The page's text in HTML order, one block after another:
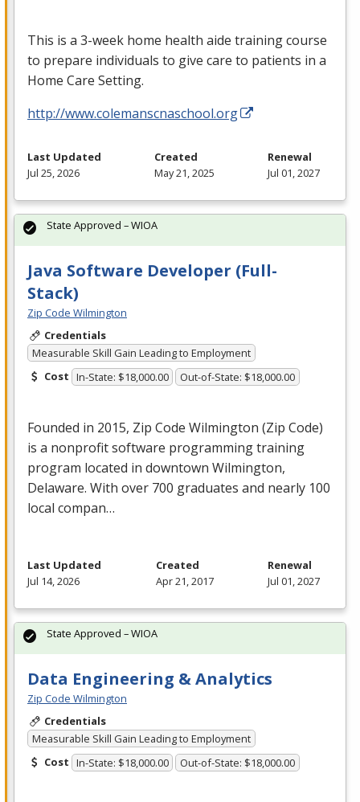
This is a 3-week home health aide training course
to prepare individuals to give care to patients in a
Home Care Setting.
http://www.colemanscnaschool.org
Last Updated
Jul 25, 2026
Created
May 21, 2025
Renewal
Jul 01, 2027
Java Software Developer (Full-
Stack)
Zip Code Wilmington
Credentials
Measurable Skill Gain Leading to Employment
Cost In-State: $18,000.00 Out-of-State: $18,000.00
Founded in 2015, Zip Code Wilmington (Zip Code)
is a nonprofit software programming training
program located in downtown Wilmington,
Delaware. With over 700 graduates and nearly 100
local compan…
State Approved – WIOA
Last Updated
Jul 14, 2026
Created
Apr 21, 2017
Renewal
Jul 01, 2027
Data Engineering & Analytics
Zip Code Wilmington
Credentials
Measurable Skill Gain Leading to Employment
Cost In-State: $18,000.00 Out-of-State: $18,000.00
State Approved – WIOA